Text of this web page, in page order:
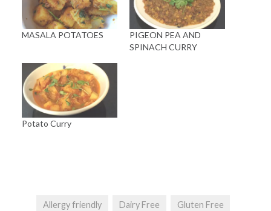
MASALA POTATOES
PIGEON PEA AND
SPINACH CURRY
Potato Curry
Allergy friendly Dairy Free Gluten Free